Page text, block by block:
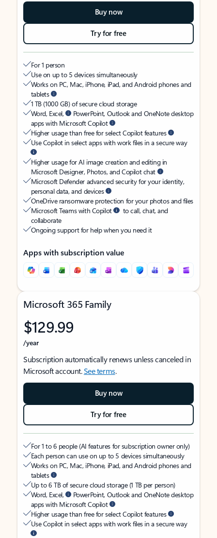
Buy now
Try for free
For 1 person
Use on up to 5 devices simultaneously
Works on PC, Mac, iPhone, iPad, and Android phones and
tablets
1 TB (1000 GB) of secure cloud storage
Word, Excel,
PowerPoint, Outlook and OneNote desktop
apps with Microsoft Copilot
Higher usage than free for select Copilot features
Use Copilot in select apps with work files in a secure way
Higher usage for AI image creation and editing in
Microsoft Designer, Photos, and Copilot chat
Microsoft Defender advanced security for your identity,
personal data, and devices
OneDrive ransomware protection for your photos and files
Microsoft Teams with Copilot
to call, chat, and
collaborate
Ongoing support for help when you need it
Apps with subscription value
Microsoft 365 Family
$129.99
/year
Subscription automatically renews unless canceled in
Microsoft account.See terms.
Buy now
Try for free
For 1 to 6 people (AI features for subscription owner only)
Each person can use on up to 5 devices simultaneously
Works on PC, Mac, iPhone, iPad, and Android phones and
tablets
Up to 6 TB of secure cloud storage (1 TB per person)
Word, Excel,
PowerPoint, Outlook and OneNote desktop
apps with Microsoft Copilot
Higher usage than free for select Copilot features
Use Copilot in select apps with work files in a secure way